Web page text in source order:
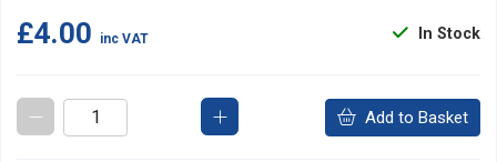
In Stock
£4.00 inc VAT
Add to Basket